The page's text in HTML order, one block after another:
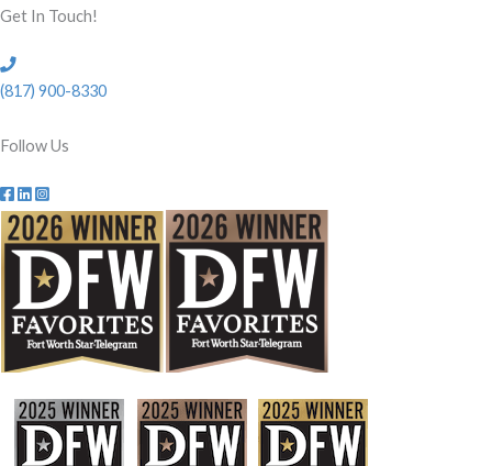
Get In Touch!
(817) 900-8330
Follow Us